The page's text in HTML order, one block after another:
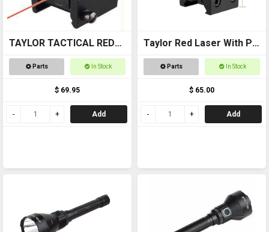
TAYLOR TACTICAL RED
LASER SIGHT #RLS002
Parts In Stock
$ 69.95
Add
Taylor Red Laser With Pic
MountParts In Stock
$ 65.00
Add